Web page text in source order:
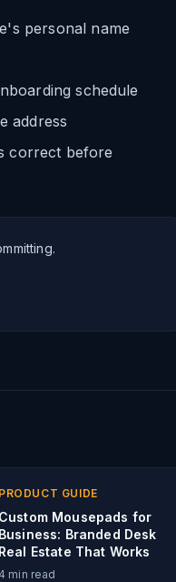
personal name
schedule
address
correct before
PRODUCT GUIDE
Custom Mousepads for
Business: Branded Desk
Real Estate That Works
4 min read